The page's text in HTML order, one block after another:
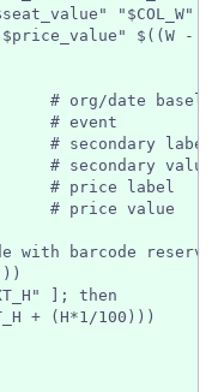
# org/date
# event
# secondary
# secondary
# price label
# price value
barcode
]; then
+ (H*1/100)))